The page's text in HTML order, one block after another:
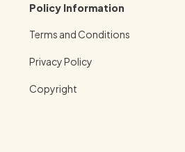
Policy Information
Terms and Conditions
Privacy Policy
Copyright